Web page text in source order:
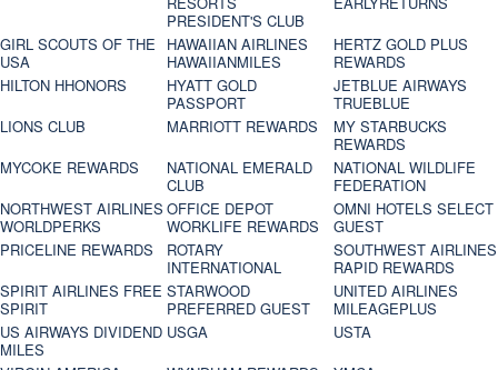
PRESIDENT'S CLUB
GIRL SCOUTS OF THE
USA
HAWAIIAN AIRLINES
HAWAIIANMILES
HERTZ GOLD PLUS
REWARDS
HILTON HHONORS
HYATT GOLD
PASSPORT
JETBLUE AIRWAYS
TRUEBLUE
LIONS CLUB
MARRIOTT REWARDS
MY STARBUCKS
REWARDS
MYCOKE REWARDS
NATIONAL EMERALD
CLUB
NATIONAL WILDLIFE
FEDERATION
NORTHWEST AIRLINES
WORLDPERKS
OFFICE DEPOT
WORKLIFE REWARDS
OMNI HOTELS SELECT
GUEST
PRICELINE REWARDS
ROTARY
INTERNATIONAL
SOUTHWEST AIRLINES
RAPID REWARDS
SPIRIT AIRLINES FREE
SPIRIT
STARWOOD
PREFERRED GUEST
UNITED AIRLINES
MILEAGEPLUS
US AIRWAYS DIVIDEND
MILES
USGA
USTA